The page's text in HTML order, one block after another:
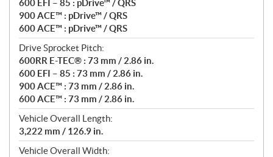
600 EFI – 85 : pDrive™ / QRS
900 ACE™ : pDrive™ / QRS
600 ACE™ : pDrive™ / QRS
Drive Sprocket Pitch:
600RR E-TEC® : 73 mm / 2.86 in.
600 EFI – 85 : 73 mm / 2.86 in.
900 ACE™ : 73 mm / 2.86 in.
600 ACE™ : 73 mm / 2.86 in.
Vehicle Overall Length:
3,222 mm / 126.9 in.
Vehicle Overall Width: